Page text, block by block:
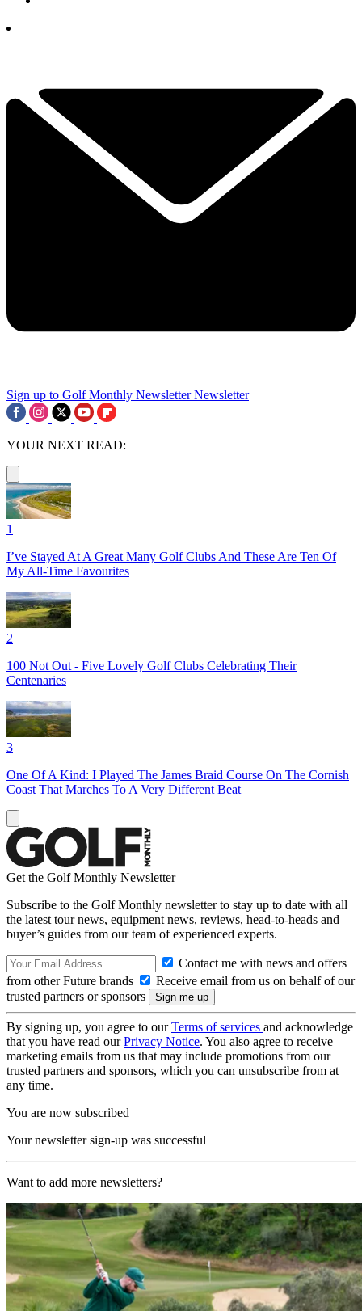
Sign up to Golf Monthly Newsletter Newsletter
YOUR NEXT READ:
1
I’ve Stayed At A Great Many Golf Clubs And These Are Ten Of
My All-Time Favourites
2
100 Not Out - Five Lovely Golf Clubs Celebrating Their
Centenaries
3
One Of A Kind: I Played The James Braid Course On The Cornish
Coast That Marches To A Very Different Beat
Get the Golf Monthly Newsletter
Subscribe to the Golf Monthly newsletter to stay up to date with all
the latest tour news, equipment news, reviews, head-to-heads and
buyer’s guides from our team of experienced experts.
Contact me with news and offers
from other Future brands
Receive email from us on behalf of our
trusted partners or sponsors
By signing up, you agree to ourTerms of services and acknowledge
that you have read ourPrivacy Notice. You also agree to receive
marketing emails from us that may include promotions from our
trusted partners and sponsors, which you can unsubscribe from at
any time.
You are now subscribed
Your newsletter sign-up was successful
Want to add more newsletters?